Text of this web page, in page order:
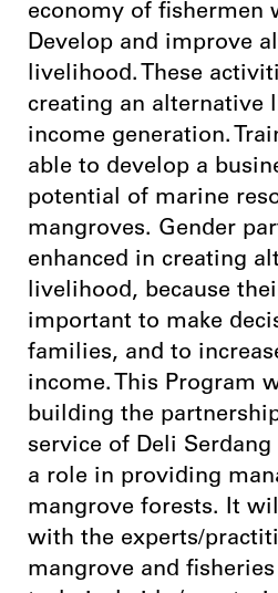
economy of fishermen
Develop and improve
livelihood. These
creating an alternative
income generation.
able to develop a
potential of marine
mangroves. Gender
enhanced in creating
livelihood, because
important to make
families, and to
income. This Program
building the
service of Deli
a role in providing
mangrove forests. It
with the experts/
mangrove and